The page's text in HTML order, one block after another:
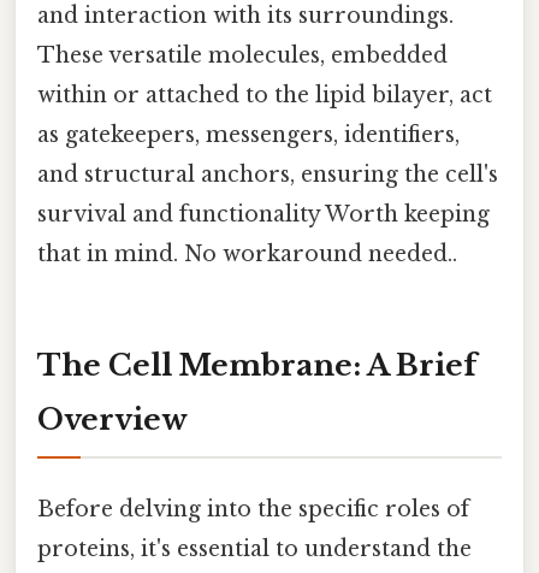
and interaction with its surroundings.
These versatile molecules, embedded
within or attached to the lipid bilayer, act
as gatekeepers, messengers, identifiers,
and structural anchors, ensuring the cell's
survival and functionality Worth keeping
that in mind. No workaround needed..
The Cell Membrane: A Brief
Overview
Before delving into the specific roles of
proteins, it's essential to understand the